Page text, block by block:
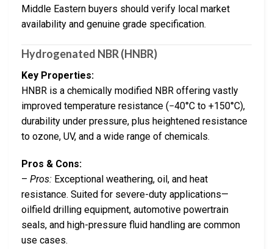
Middle Eastern buyers should verify local market
availability and genuine grade specification.
Hydrogenated NBR (HNBR)
Key Properties:
HNBR is a chemically modified NBR offering vastly
improved temperature resistance (−40°C to +150°C),
durability under pressure, plus heightened resistance
to ozone, UV, and a wide range of chemicals.
Pros & Cons:
– Pros: Exceptional weathering, oil, and heat
resistance. Suited for severe-duty applications—
oilfield drilling equipment, automotive powertrain
seals, and high-pressure fluid handling are common
use cases.